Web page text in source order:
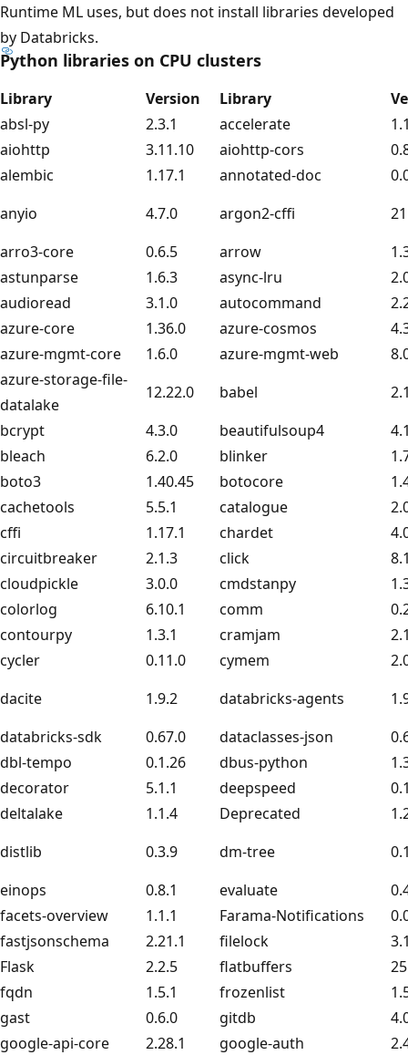
Runtime ML uses, but does not install libraries developed
by Databricks.
Python libraries on CPU clusters
Library Version Library
absl-py
2.3.1 accelerate
aiohttp
3.11.10 aiohttp-cors
alembic
1.17.1 annotated-doc
anyio
4.7.0 argon2-cffi
arro3-core
0.6.5 arrow
astunparse
1.6.3 async-lru
audioread
3.1.0 autocommand
azure-core
1.36.0 azure-cosmos
azure-mgmt-core
1.6.0 azure-mgmt-web
azure-storage-file-
datalake
12.22.0 babel
bcrypt
4.3.0 beautifulsoup4
bleach
6.2.0 blinker
boto3
1.40.45 botocore
cachetools
5.5.1 catalogue
cffi
1.17.1 chardet
circuitbreaker
2.1.3 click
cloudpickle
3.0.0 cmdstanpy
colorlog
6.10.1 comm
contourpy
1.3.1 cramjam
cycler
0.11.0 cymem
dacite
1.9.2 databricks-agents
databricks-sdk
0.67.0 dataclasses-json
dbl-tempo
0.1.26 dbus-python
decorator
5.1.1 deepspeed
deltalake
1.1.4 Deprecated
distlib
0.3.9 dm-tree
einops
0.8.1 evaluate
facets-overview
1.1.1 Farama-Notifications
fastjsonschema
2.21.1 filelock
Flask
2.2.5 flatbuffers
fqdn
1.5.1 frozenlist
gast
0.6.0 gitdb
google-api-core
2.28.1 google-auth